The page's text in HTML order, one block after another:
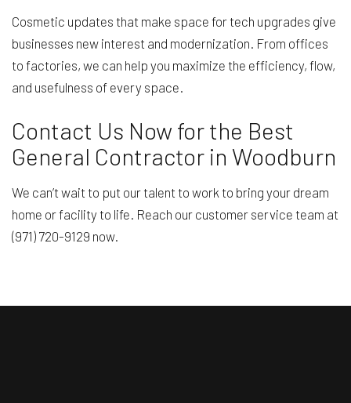
Cosmetic updates that make space for tech upgrades give
businesses new interest and modernization. From offices
to factories, we can help you maximize the efficiency, flow,
and usefulness of every space.
Contact Us Now for the Best
General Contractor in Woodburn
We can’t wait to put our talent to work to bring your dream
home or facility to life. Reach our customer service team at
(971) 720-9129 now.